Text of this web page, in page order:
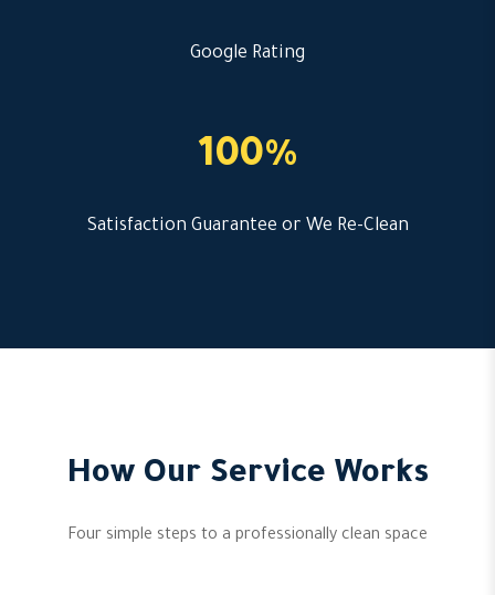
Google Rating
100%
Satisfaction Guarantee or We Re-Clean
How Our Service Works
Four simple steps to a professionally clean space